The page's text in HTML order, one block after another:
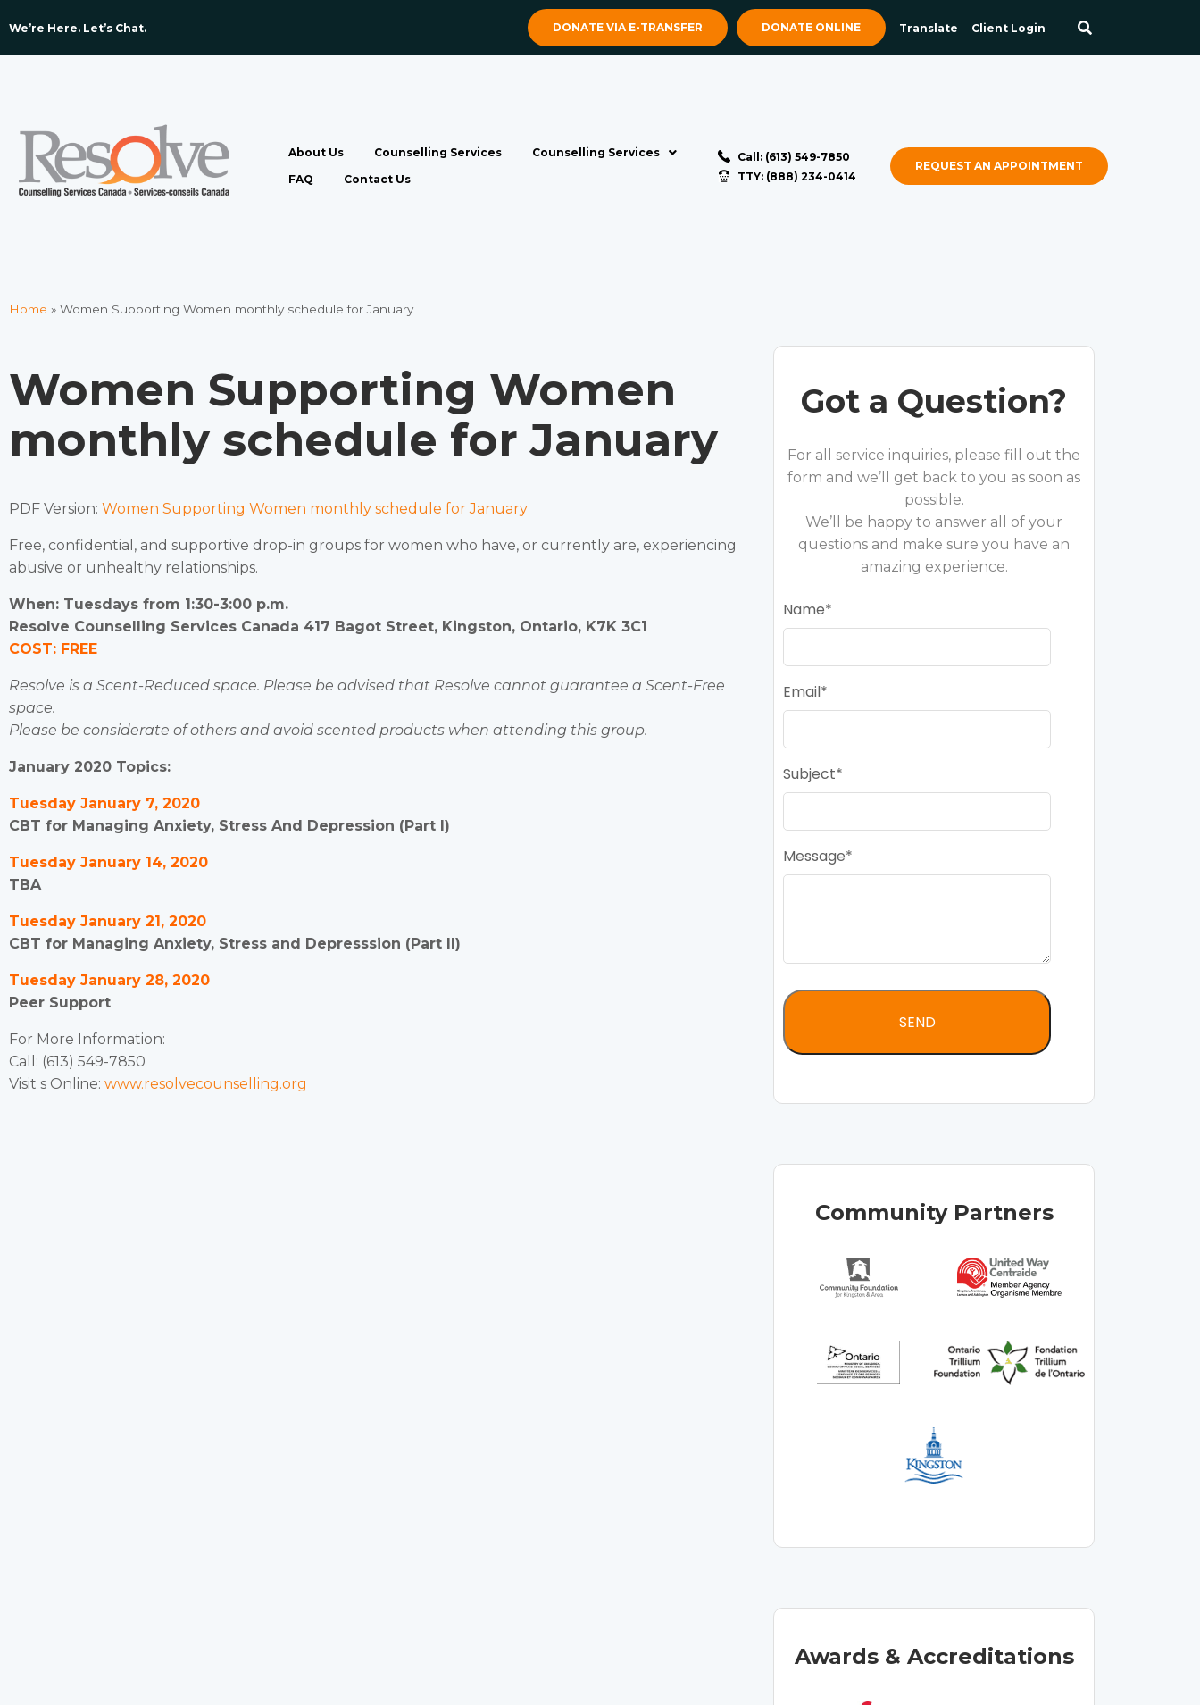
We’re Here. Let’s Chat. ​ DONATE VIA E-TRANSFER DONATE ONLINE Translate Client Login
About Us Counselling Services
Counselling Services
FAQ
Contact Us
Call: (613) 549-7850
TTY: (888) 234-0414
REQUEST AN APPOINTMENT
Home » Women Supporting Women monthly schedule for January
Women Supporting Women
monthly schedule for January
PDF Version: Women Supporting Women monthly schedule for January
Free, confidential, and supportive drop-in groups for women who have, or currently are, experiencing
abusive or unhealthy relationships.
When: Tuesdays from 1:30-3:00 p.m.
Resolve Counselling Services Canada 417 Bagot Street, Kingston, Ontario, K7K 3C1
COST: FREE
Resolve is a Scent-Reduced space. Please be advised that Resolve cannot guarantee a Scent-Free
space.
Please be considerate of others and avoid scented products when attending this group.
January 2020 Topics:
Tuesday January 7, 2020
CBT for Managing Anxiety, Stress And Depression (Part I)
Tuesday January 14, 2020
TBA
Tuesday January 21, 2020
CBT for Managing Anxiety, Stress and Depresssion (Part II)
Tuesday January 28, 2020
Peer Support
For More Information:
Call: (613) 549-7850
Visit s Online: www.resolvecounselling.org
Got a Question?
For all service inquiries, please fill out the
form and we’ll get back to you as soon as
possible.
We’ll be happy to answer all of your
questions and make sure you have an
amazing experience.
Name
Email
Subject
Message
Community Partners
Awards & Accreditations